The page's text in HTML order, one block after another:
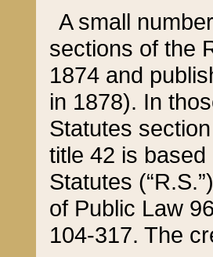
A small
sections of the
1874 and
in 1878). In
Statutes
title 42 is
Statutes
of Public Law
104-317. The